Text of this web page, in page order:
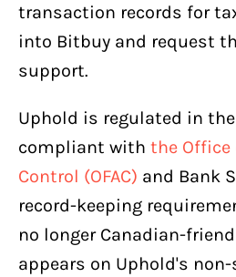
transaction records for
into Bitbuy and request
support.
Uphold is regulated in the
compliant with the Office
Control (OFAC) and Bank
record-keeping
no longer Canadian-
appears on Uphold's